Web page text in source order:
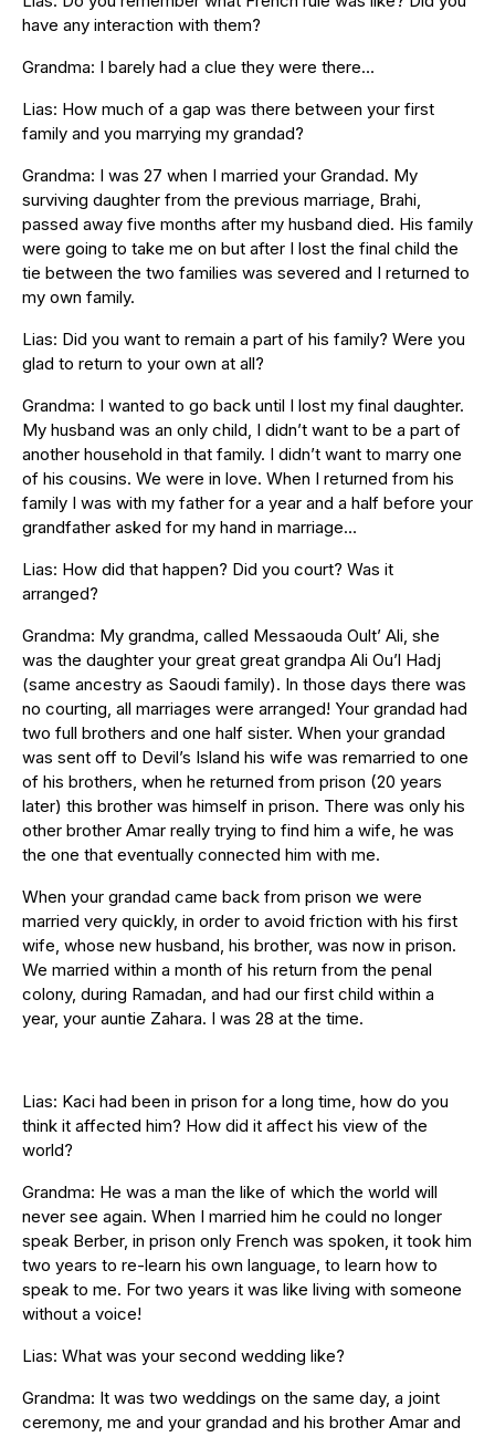
have any interaction with them?
Grandma: I barely had a clue they were there…
Lias: How much of a gap was there between your first
family and you marrying my grandad?
Grandma: I was 27 when I married your Grandad. My
surviving daughter from the previous marriage, Brahi,
passed away five months after my husband died. His family
were going to take me on but after I lost the final child the
tie between the two families was severed and I returned to
my own family.
Lias: Did you want to remain a part of his family? Were you
glad to return to your own at all?
Grandma: I wanted to go back until I lost my final daughter.
My husband was an only child, I didn’t want to be a part of
another household in that family. I didn’t want to marry one
of his cousins. We were in love. When I returned from his
family I was with my father for a year and a half before your
grandfather asked for my hand in marriage…
Lias: How did that happen? Did you court? Was it
arranged?
Grandma: My grandma, called Messaouda Oult’ Ali, she
was the daughter your great great grandpa Ali Ou’l Hadj
(same ancestry as Saoudi family). In those days there was
no courting, all marriages were arranged! Your grandad had
two full brothers and one half sister. When your grandad
was sent off to Devil’s Island his wife was remarried to one
of his brothers, when he returned from prison (20 years
later) this brother was himself in prison. There was only his
other brother Amar really trying to find him a wife, he was
the one that eventually connected him with me.
When your grandad came back from prison we were
married very quickly, in order to avoid friction with his first
wife, whose new husband, his brother, was now in prison.
We married within a month of his return from the penal
colony, during Ramadan, and had our first child within a
year, your auntie Zahara. I was 28 at the time.
Lias: Kaci had been in prison for a long time, how do you
think it affected him? How did it affect his view of the
world?
Grandma: He was a man the like of which the world will
never see again. When I married him he could no longer
speak Berber, in prison only French was spoken, it took him
two years to re-learn his own language, to learn how to
speak to me. For two years it was like living with someone
without a voice!
Lias: What was your second wedding like?
Grandma: It was two weddings on the same day, a joint
ceremony, me and your grandad and his brother Amar and